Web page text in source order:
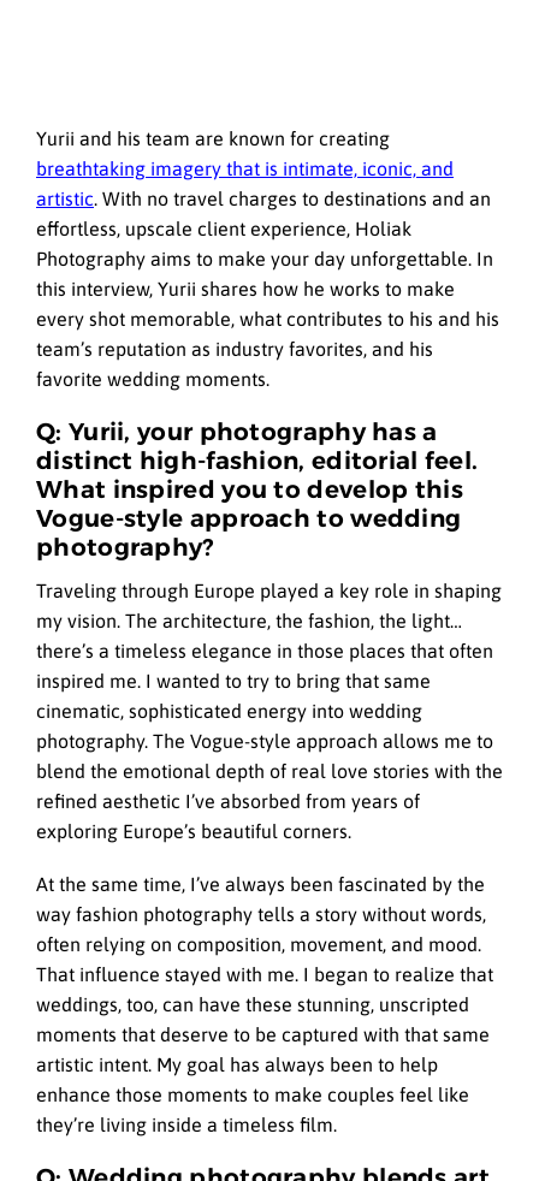
Yurii and his team are known for creating
breathtaking imagery that is intimate, iconic, and
artistic. With no travel charges to destinations and an
effortless, upscale client experience, Holiak
Photography aims to make your day unforgettable. In
this interview, Yurii shares how he works to make
every shot memorable, what contributes to his and his
team’s reputation as industry favorites, and his
favorite wedding moments.
Q: Yurii, your photography has a
distinct high-fashion, editorial feel.
What inspired you to develop this
Vogue-style approach to wedding
photography?
Traveling through Europe played a key role in shaping
my vision. The architecture, the fashion, the light…
there’s a timeless elegance in those places that often
inspired me. I wanted to try to bring that same
cinematic, sophisticated energy into wedding
photography. The Vogue-style approach allows me to
blend the emotional depth of real love stories with the
refined aesthetic I’ve absorbed from years of
exploring Europe’s beautiful corners.
At the same time, I’ve always been fascinated by the
way fashion photography tells a story without words,
often relying on composition, movement, and mood.
That influence stayed with me. I began to realize that
weddings, too, can have these stunning, unscripted
moments that deserve to be captured with that same
artistic intent. My goal has always been to help
enhance those moments to make couples feel like
they’re living inside a timeless film.